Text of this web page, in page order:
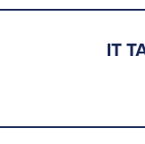
IT